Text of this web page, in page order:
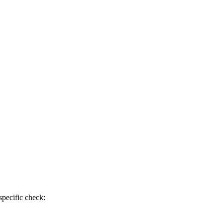
check: